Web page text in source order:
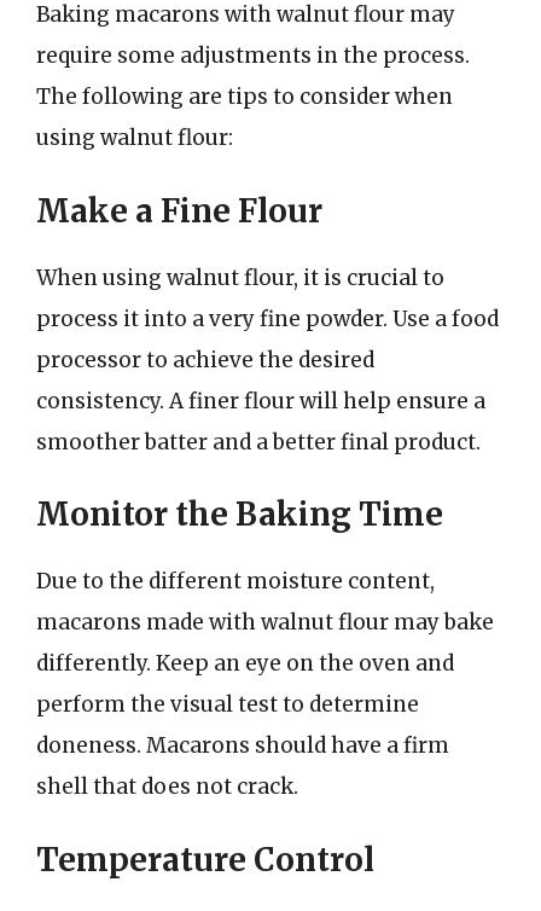
Baking macarons with walnut flour may
require some adjustments in the process.
The following are tips to consider when
using walnut flour:
Make a Fine Flour
When using walnut flour, it is crucial to
process it into a very fine powder. Use a food
processor to achieve the desired
consistency. A finer flour will help ensure a
smoother batter and a better final product.
Monitor the Baking Time
Due to the different moisture content,
macarons made with walnut flour may bake
differently. Keep an eye on the oven and
perform the visual test to determine
doneness. Macarons should have a firm
shell that does not crack.
Temperature Control